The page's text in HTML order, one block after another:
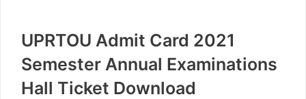
UPRTOU Admit Card 2021
Semester Annual Examinations
Hall Ticket Download